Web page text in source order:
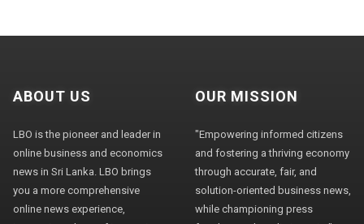
ABOUT US
LBO is the pioneer and leader in
online business and economics
news in Sri Lanka. LBO brings
you a more comprehensive
online news experience,
OUR MISSION
"Empowering informed citizens
and fostering a thriving economy
through accurate, fair, and
solution-oriented business news,
while championing press